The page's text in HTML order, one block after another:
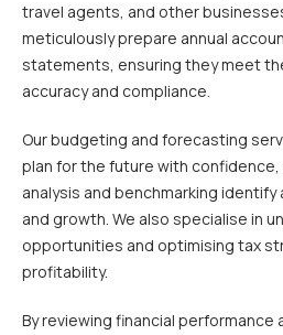
travel agents, and other
meticulously prepare annual
statements, ensuring they meet
accuracy and compliance.
Our budgeting and forecasting
plan for the future with confidence,
analysis and benchmarking
and growth. We also specialise in
opportunities and optimising tax
profitability.
By reviewing financial